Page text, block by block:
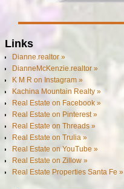
Links
Dianne.realtor »
DianneMcKenzie.realtor »
K M R on Instagram »
Kachina Mountain Realty »
Real Estate on Facebook »
Real Estate on Pinterest »
Real Estate on Threads »
Real Estate on Trulia »
Real Estate on YouTube »
Real Estate on Zillow »
Real Estate Properties Santa Fe »